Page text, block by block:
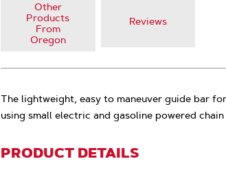
Other
Products
From
Oregon
Reviews
The lightweight, easy to maneuver guide bar
using small electric and gasoline powered chain
PRODUCT DETAILS